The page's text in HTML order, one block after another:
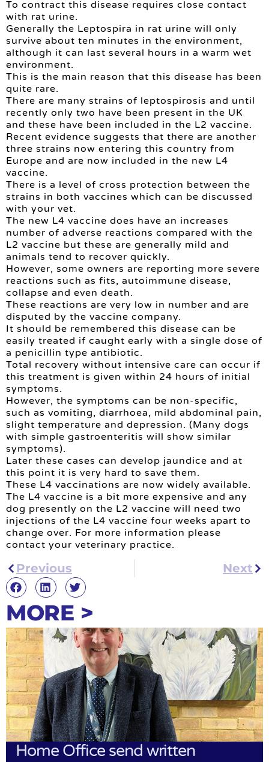
To contract this disease requires close contact
with rat urine.
Generally the Leptospira in rat urine will only
survive about ten minutes in the environment,
although it can last several hours in a warm wet
environment.
This is the main reason that this disease has been
quite rare.
There are many strains of leptospirosis and until
recently only two have been present in the UK
and these have been included in the L2 vaccine.
Recent evidence suggests that there are another
three strains now entering this country from
Europe and are now included in the new L4
vaccine.
There is a level of cross protection between the
strains in both vaccines which can be discussed
with your vet.
The new L4 vaccine does have an increases
number of adverse reactions compared with the
L2 vaccine but these are generally mild and
animals tend to recover quickly.
However, some owners are reporting more severe
reactions such as fits, autoimmune disease,
collapse and even death.
These reactions are very low in number and are
disputed by the vaccine company.
It should be remembered this disease can be
easily treated if caught early with a single dose of
a penicillin type antibiotic.
Total recovery without intensive care can occur if
this treatment is given within 24 hours of initial
symptoms.
However, the symptoms can be non-specific,
such as vomiting, diarrhoea, mild abdominal pain,
slight temperature and depression. (Many dogs
with simple gastroenteritis will show similar
symptoms).
Later these cases can develop jaundice and at
this point it is very hard to save them.
These L4 vaccinations are now widely available.
The L4 vaccine is a bit more expensive and any
dog presently on the L2 vaccine will need two
injections of the L4 vaccine four weeks apart to
change over. For more information please
contact your veterinary practice.
Previous Next
MORE >
Home Office send written